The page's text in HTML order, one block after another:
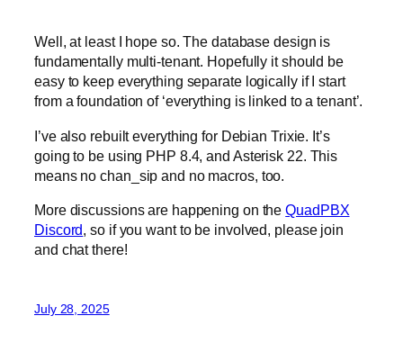
Well, at least I hope so. The database design is
fundamentally multi-tenant. Hopefully it should be
easy to keep everything separate logically if I start
from a foundation of ‘everything is linked to a tenant’.
I’ve also rebuilt everything for Debian Trixie. It’s
going to be using PHP 8.4, and Asterisk 22. This
means no chan_sip and no macros, too.
More discussions are happening on theQuadPBX
Discord, so if you want to be involved, please join
and chat there!
July 28, 2025